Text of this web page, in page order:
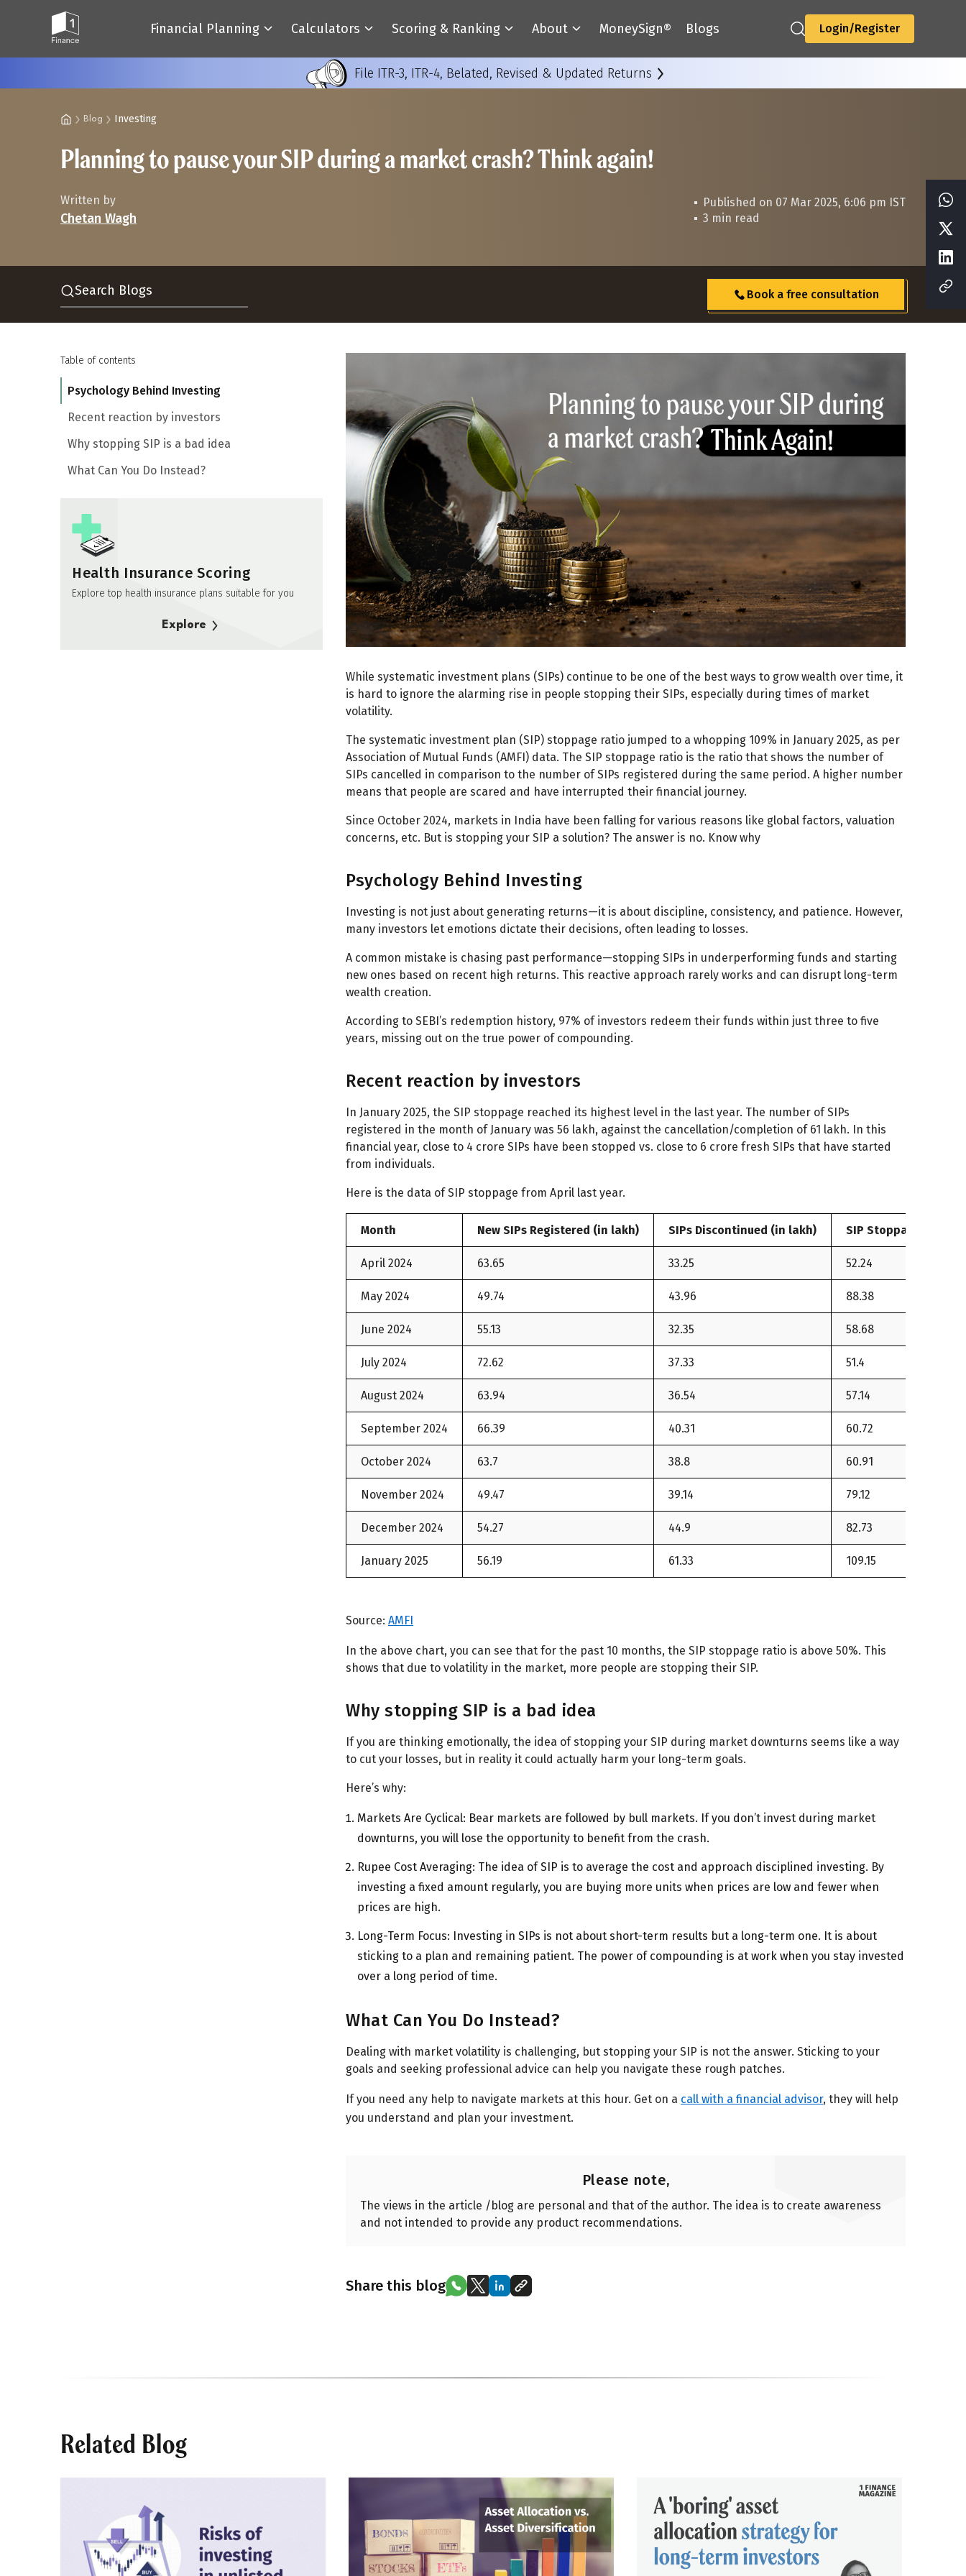
Financial Planning Calculators Scoring & Ranking About MoneySign® Blogs Login/Register
File ITR-3, ITR-4, Belated, Revised & Updated Returns
Blog Investing
Planning to pause your SIP during a market crash? Think again!
Written by
Chetan Wagh
Published on 07 Mar 2025, 6:06 pm IST
3 min read
Search Blogs Book a free consultation
Table of contents
Psychology Behind Investing
Recent reaction by investors
Why stopping SIP is a bad idea
What Can You Do Instead?
Health Insurance Scoring
Explore top health insurance plans suitable for you
Explore
While systematic investment plans (SIPs) continue to be one of the best ways to grow wealth over time, it
is hard to ignore the alarming rise in people stopping their SIPs, especially during times of market
volatility.
The systematic investment plan (SIP) stoppage ratio jumped to a whopping 109% in January 2025, as per
Association of Mutual Funds (AMFI) data. The SIP stoppage ratio is the ratio that shows the number of
SIPs cancelled in comparison to the number of SIPs registered during the same period. A higher number
means that people are scared and have interrupted their financial journey.
Since October 2024, markets in India have been falling for various reasons like global factors, valuation
concerns, etc. But is stopping your SIP a solution? The answer is no. Know why
Psychology Behind Investing
Investing is not just about generating returns—it is about discipline, consistency, and patience. However,
many investors let emotions dictate their decisions, often leading to losses.
A common mistake is chasing past performance—stopping SIPs in underperforming funds and starting
new ones based on recent high returns. This reactive approach rarely works and can disrupt long-term
wealth creation.
According to SEBI’s redemption history, 97% of investors redeem their funds within just three to five
years, missing out on the true power of compounding.
Recent reaction by investors
In January 2025, the SIP stoppage reached its highest level in the last year. The number of SIPs
registered in the month of January was 56 lakh, against the cancellation/completion of 61 lakh. In this
financial year, close to 4 crore SIPs have been stopped vs. close to 6 crore fresh SIPs that have started
from individuals.
Here is the data of SIP stoppage from April last year.
Month New SIPs Registered (in lakh) SIPs Discontinued (in lakh) SIP Stoppage Ratio
April 2024 63.65 33.25 52.24
May 2024 49.74 43.96 88.38
June 2024 55.13 32.35 58.68
July 2024 72.62 37.33 51.4
August 2024 63.94 36.54 57.14
September 2024 66.39 40.31 60.72
October 2024 63.7 38.8 60.91
November 2024 49.47 39.14 79.12
December 2024 54.27 44.9 82.73
January 2025 56.19 61.33 109.15
Source: AMFI
In the above chart, you can see that for the past 10 months, the SIP stoppage ratio is above 50%. This
shows that due to volatility in the market, more people are stopping their SIP.
Why stopping SIP is a bad idea
If you are thinking emotionally, the idea of stopping your SIP during market downturns seems like a way
to cut your losses, but in reality it could actually harm your long-term goals.
Here’s why:
Markets Are Cyclical: Bear markets are followed by bull markets. If you don’t invest during market
downturns, you will lose the opportunity to benefit from the crash.
Rupee Cost Averaging: The idea of SIP is to average the cost and approach disciplined investing. By
investing a fixed amount regularly, you are buying more units when prices are low and fewer when
prices are high.
Long-Term Focus: Investing in SIPs is not about short-term results but a long-term one. It is about
sticking to a plan and remaining patient. The power of compounding is at work when you stay invested
over a long period of time.
What Can You Do Instead?
Dealing with market volatility is challenging, but stopping your SIP is not the answer. Sticking to your
goals and seeking professional advice can help you navigate these rough patches.
If you need any help to navigate markets at this hour. Get on a call with a financial advisor, they will help
you understand and plan your investment.
Please note,
The views in the article /blog are personal and that of the author. The idea is to create awareness
and not intended to provide any product recommendations.
Share this blog
Related Blog
All Calculators
Start typing to search...